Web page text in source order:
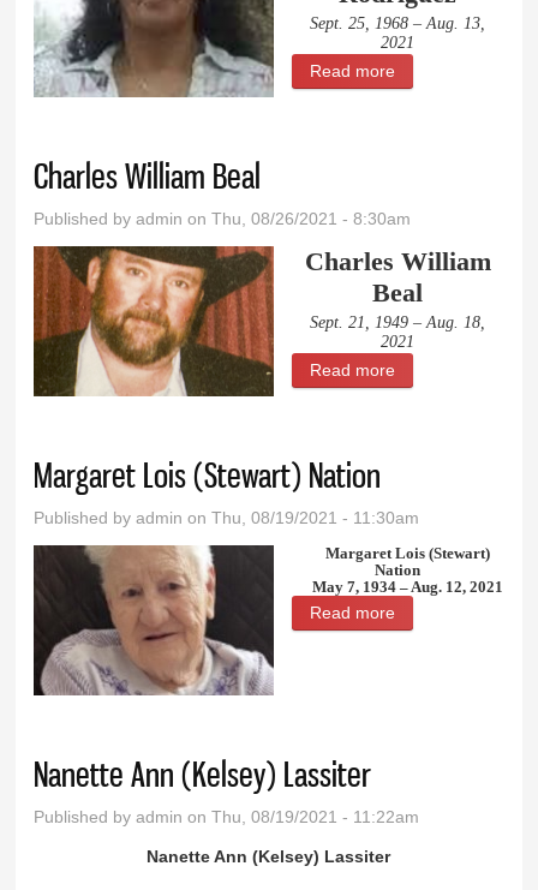
Sept. 25, 1968 – Aug. 13,
2021
Read more
Charles William Beal
Published byadmin on Thu, 08/26/2021 - 8:30am
Charles William
Beal
Sept. 21, 1949 – Aug. 18,
2021
Read more
Margaret Lois (Stewart) Nation
Published byadmin on Thu, 08/19/2021 - 11:30am
Margaret Lois (Stewart)
Nation
May 7, 1934 – Aug. 12, 2021
Read more
Nanette Ann (Kelsey) Lassiter
Published byadmin on Thu, 08/19/2021 - 11:22am
Nanette Ann (Kelsey) Lassiter